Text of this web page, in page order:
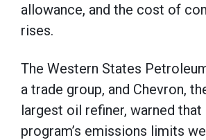
allowance, and the cost of
rises.
The Western States
a trade group, and Chevron,
largest oil refiner, warned that
program’s emissions limits